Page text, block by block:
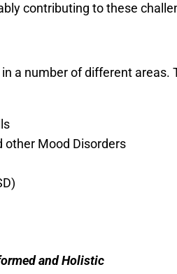
contributing to these
a number of different
other Mood Disorders
and Holistic